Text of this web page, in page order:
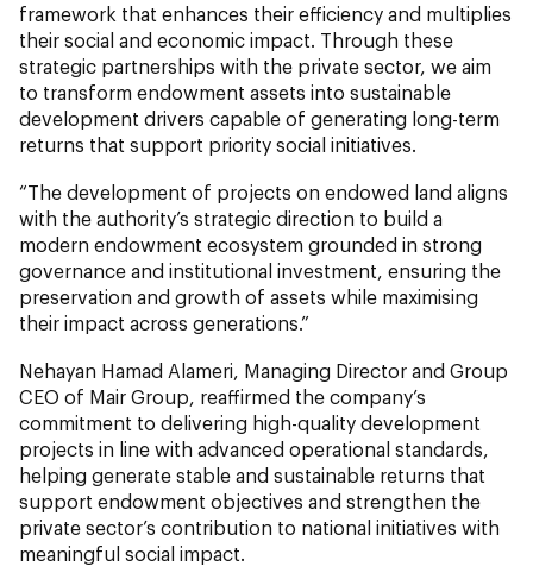
framework that enhances their efficiency and multiplies
their social and economic impact. Through these
strategic partnerships with the private sector, we aim
to transform endowment assets into sustainable
development drivers capable of generating long-term
returns that support priority social initiatives.
“The development of projects on endowed land aligns
with the authority’s strategic direction to build a
modern endowment ecosystem grounded in strong
governance and institutional investment, ensuring the
preservation and growth of assets while maximising
their impact across generations.”
Nehayan Hamad Alameri, Managing Director and Group
CEO of Mair Group, reaffirmed the company’s
commitment to delivering high-quality development
projects in line with advanced operational standards,
helping generate stable and sustainable returns that
support endowment objectives and strengthen the
private sector’s contribution to national initiatives with
meaningful social impact.